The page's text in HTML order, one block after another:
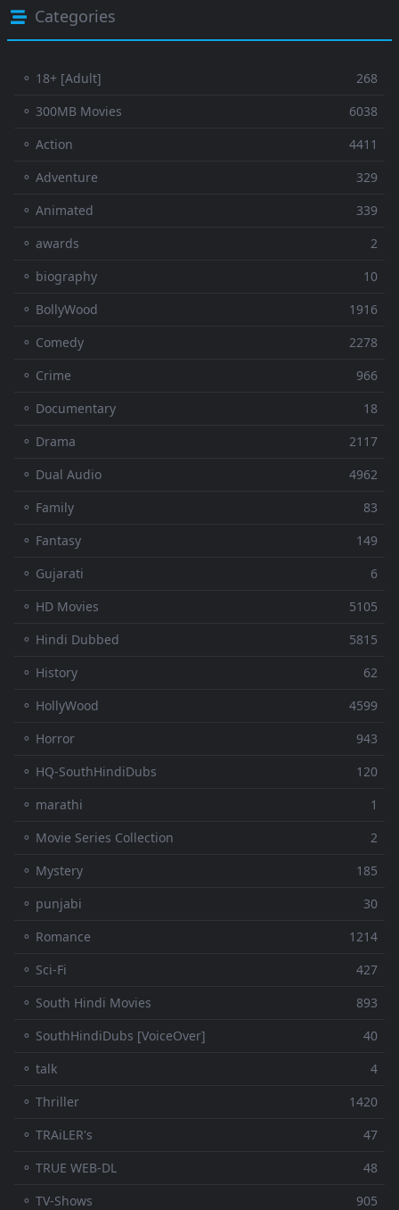
Categories
⚬ 18+ [Adult]
268
⚬ 300MB Movies
6038
⚬ Action
4411
⚬ Adventure
329
⚬ Animated
339
⚬ awards
2
⚬ biography
10
⚬ BollyWood
1916
⚬ Comedy
2278
⚬ Crime
966
⚬ Documentary
18
⚬ Drama
2117
⚬ Dual Audio
4962
⚬ Family
83
⚬ Fantasy
149
⚬ Gujarati
6
⚬ HD Movies
5105
⚬ Hindi Dubbed
5815
⚬ History
62
⚬ HollyWood
4599
⚬ Horror
943
⚬ HQ-SouthHindiDubs
120
⚬ marathi
1
⚬ Movie Series Collection
2
⚬ Mystery
185
⚬ punjabi
30
⚬ Romance
1214
⚬ Sci-Fi
427
⚬ South Hindi Movies
893
⚬ SouthHindiDubs [VoiceOver]
40
⚬ talk
4
⚬ Thriller
1420
⚬ TRAiLER's
47
⚬ TRUE WEB-DL
48
⚬ TV-Shows
905